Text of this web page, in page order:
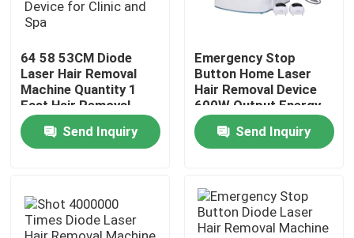
Home
Products
Videos
64 58 53CM Diode
Laser Hair Removal
Machine Quantity 1
Fast Hair Removal
Function Professional
Device for Clinic and
Spa
Send Inquiry
Emergency Stop
Button Home Laser
Hair Removal Device
600W Output Energy
Effective Permanent
Hair Reduction
System for Salon and
Send Inquiry